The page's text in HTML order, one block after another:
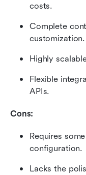
costs.
Complete
customization.
Highly
Flexible
APIs.
Cons:
Requires
configuration.
Lacks the